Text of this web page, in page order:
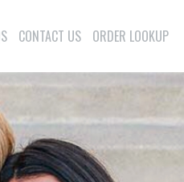
CONTACT US ORDER LOOKUP